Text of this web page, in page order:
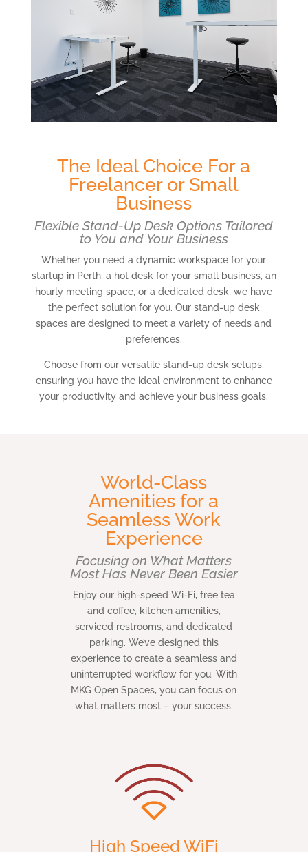
The Ideal Choice For a
Freelancer or Small
Business
Flexible Stand-Up Desk Options Tailored
to You and Your Business
Whether you need a dynamic workspace for your
startup in Perth, a hot desk for your small business, an
hourly meeting space, or a dedicated desk, we have
the perfect solution for you. Our stand-up desk
spaces are designed to meet a variety of needs and
preferences.
Choose from our versatile stand-up desk setups,
ensuring you have the ideal environment to enhance
your productivity and achieve your business goals.
World-Class
Amenities for a
Seamless Work
Experience
Focusing on What Matters
Most Has Never Been Easier
Enjoy our high-speed Wi-Fi, free tea
and coffee, kitchen amenities,
serviced restrooms, and dedicated
parking. We’ve designed this
experience to create a seamless and
uninterrupted workflow for you. With
MKG Open Spaces, you can focus on
what matters most – your success.
High Speed WiFi